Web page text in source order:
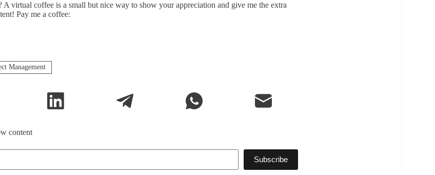
virtual coffee is a small but nice way to show your appreciation and give me the extra
Pay me a coffee:
Management
content
Subscribe